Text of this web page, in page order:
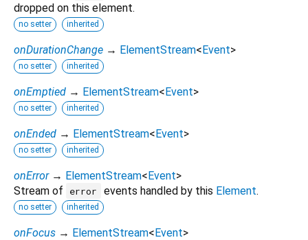
dropped on this element.
no setter inherited
onDurationChange → ElementStream<Event>
no setter inherited
onEmptied → ElementStream<Event>
no setter inherited
onEnded → ElementStream<Event>
no setter inherited
onError → ElementStream<Event>
Stream of
error events handled by this Element.
no setter inherited
onFocus → ElementStream<Event>